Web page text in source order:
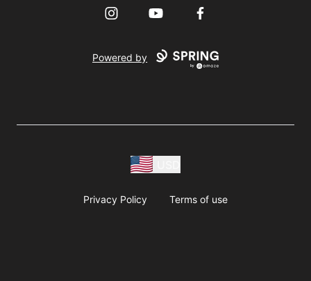
InstagramYouTube Facebook
Powered by
Privacy Policy Terms of use